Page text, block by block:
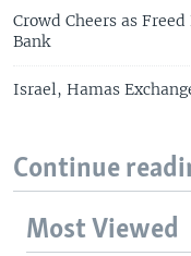
Crowd Cheers as
Bank
Israel, Hamas
Continue
Most Viewed